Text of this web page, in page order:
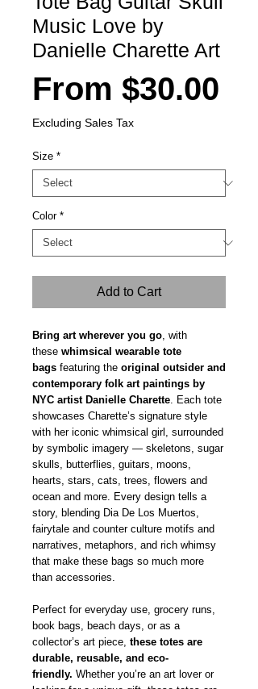
Music Love by
Danielle Charette Art
From $30.00
Excluding Sales Tax
Size *
Color *
Add to Cart
Bring art wherever you go, with
these whimsical wearable tote
bags featuring the original outsider and
contemporary folk art paintings by
NYC artist Danielle Charette. Each tote
showcases Charette’s signature style
with her iconic whimsical girl, surrounded
by symbolic imagery — skeletons, sugar
skulls, butterflies, guitars, moons,
hearts, stars, cats, trees, flowers and
ocean and more. Every design tells a
story, blending Dia De Los Muertos,
fairytale and counter culture motifs and
narratives, metaphors, and rich whimsy
that make these bags so much more
than accessories.
Perfect for everyday use, grocery runs,
book bags, beach days, or as a
collector’s art piece, these totes are
durable, reusable, and eco-
friendly. Whether you’re an art lover or